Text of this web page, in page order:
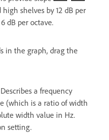
shelves by 12 dB per
dB per octave.
in the graph, drag the
Describes a frequency
(which is a ratio of width
width value in Hz.
setting.